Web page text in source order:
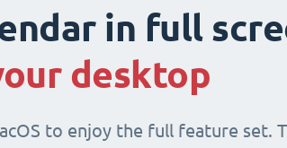
in full
desktop
to enjoy the full feature set.